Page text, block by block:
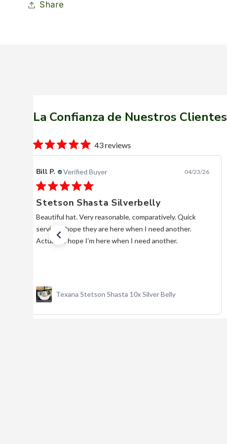
Share
La Confianza de Nuestros Clientes
43 reviews
Bill P. Verified Buyer 04/23/26
Stetson Shasta Silverbelly
Beautiful hat. Very reasonable, comparatively. Quick
service. I hope they are here when I need another.
Actually, I hope I’m here when I need another.
Texana Stetson Shasta 10x Silver Belly